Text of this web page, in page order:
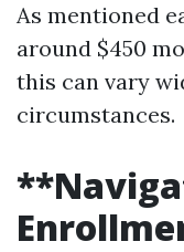
As mentioned
around $450
this can vary
circumstances.